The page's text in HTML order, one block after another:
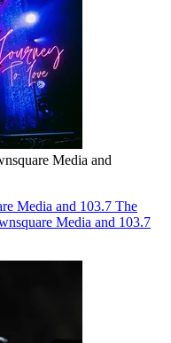
Media and
Media and 103.7 The
Media and 103.7